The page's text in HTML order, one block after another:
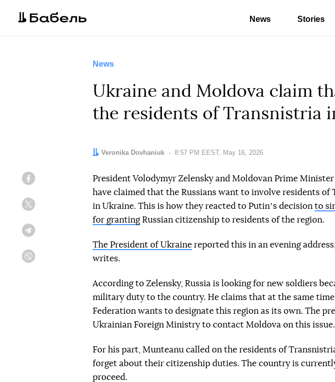
News Stories
News
Ukraine and Moldova claim
the residents of Transnistria
Author:
Veronika Dovhaniuk Date:
8:57 PM EEST, May 16, 2026
President Volodymyr Zelensky and Moldovan Prime
have claimed that the Russians want to involve residents of
in Ukraine. This is how they reacted to Putinʼs decision to
for grantingRussian citizenship to residents of the region.
The President of Ukraine reported this in an evening
writes.
According to Zelensky, Russia is looking for new soldiers
military duty to the country. He claims that at the same
Federation wants to designate this region as its own. The
Ukrainian Foreign Ministry to contact Moldova on this issue.
For his part, Munteanu called on the residents of
forget about their citizenship duties. The country is
proceed.